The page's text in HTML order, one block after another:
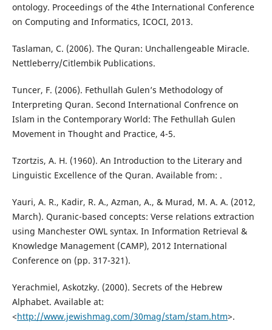
ontology. Proceedings of the 4the International Conference
on Computing and Informatics, ICOCI, 2013.
Taslaman, C. (2006). The Quran: Unchallengeable Miracle.
Nettleberry/Citlembik Publications.
Tuncer, F. (2006). Fethullah Gulen’s Methodology of
Interpreting Quran. Second International Confrence on
Islam in the Contemporary World: The Fethullah Gulen
Movement in Thought and Practice, 4-5.
Tzortzis, A. H. (1960). An Introduction to the Literary and
Linguistic Excellence of the Quran. Available from: .
Yauri, A. R., Kadir, R. A., Azman, A., & Murad, M. A. A. (2012,
March). Quranic-based concepts: Verse relations extraction
using Manchester OWL syntax. In Information Retrieval &
Knowledge Management (CAMP), 2012 International
Conference on (pp. 317-321).
Yerachmiel, Askotzky. (2000). Secrets of the Hebrew
Alphabet. Available at:
<http://www.jewishmag.com/30mag/stam/stam.htm>.